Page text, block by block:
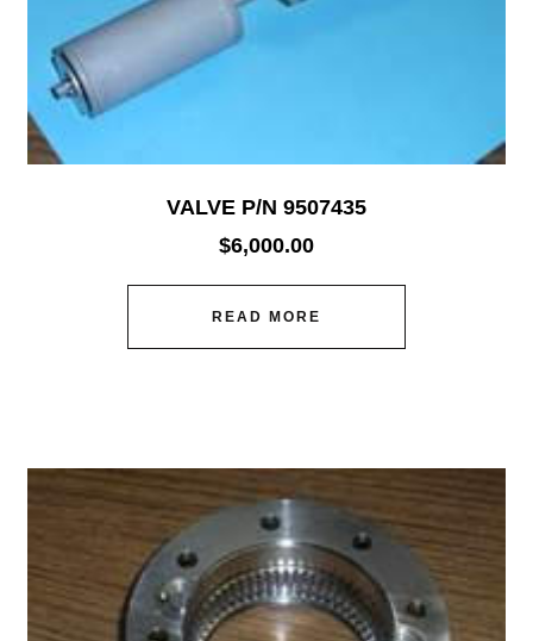
VALVE P/N 9507435
$6,000.00
READ MORE